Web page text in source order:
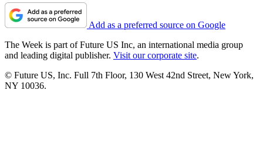
Add as a preferred source on Google
The Week is part of Future US Inc, an international media group
and leading digital publisher. Visit our corporate site.
© Future US, Inc. Full 7th Floor, 130 West 42nd Street, New York,
NY 10036.